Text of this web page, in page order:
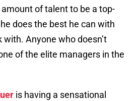
of talent to be a top-
does the best he can with
Anyone who doesn’t
of the elite managers in the
is having a sensational